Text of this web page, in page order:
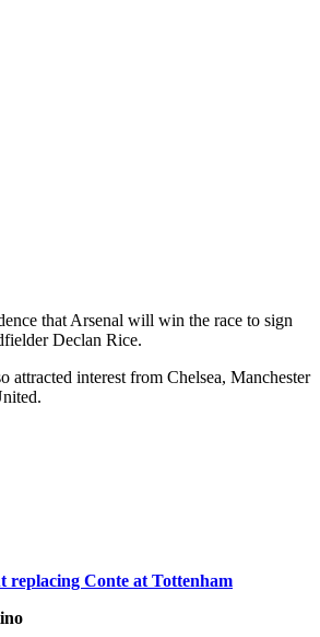
that Arsenal will win the race to sign
Declan Rice.
attracted interest from Chelsea, Manchester
replacing Conte at Tottenham